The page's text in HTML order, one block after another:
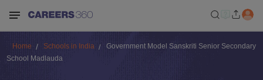
Home Schools in India
Government Model Sanskriti Senior Secondary
School Madlauda